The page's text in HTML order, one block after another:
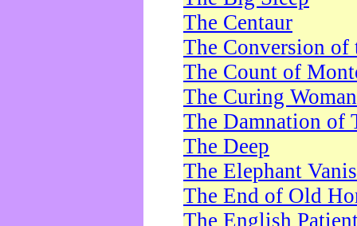
The Centaur
The Conversion of
The Count of
The Curing Woman
The Damnation of
The Deep
The Elephant
The End of Old
The English